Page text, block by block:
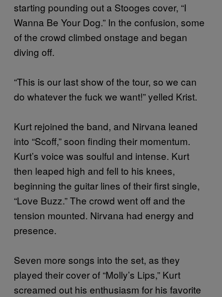
starting pounding out a Stooges cover, “I
Wanna Be Your Dog.” In the confusion, some
of the crowd climbed onstage and began
diving off.
“This is our last show of the tour, so we can
do whatever the fuck we want!” yelled Krist.
Kurt rejoined the band, and Nirvana leaned
into “Scoff,” soon finding their momentum.
Kurt’s voice was soulful and intense. Kurt
then leaped high and fell to his knees,
beginning the guitar lines of their first single,
“Love Buzz.” The crowd went off and the
tension mounted. Nirvana had energy and
presence.
Seven more songs into the set, as they
played their cover of “Molly’s Lips,” Kurt
screamed out his enthusiasm for his favorite